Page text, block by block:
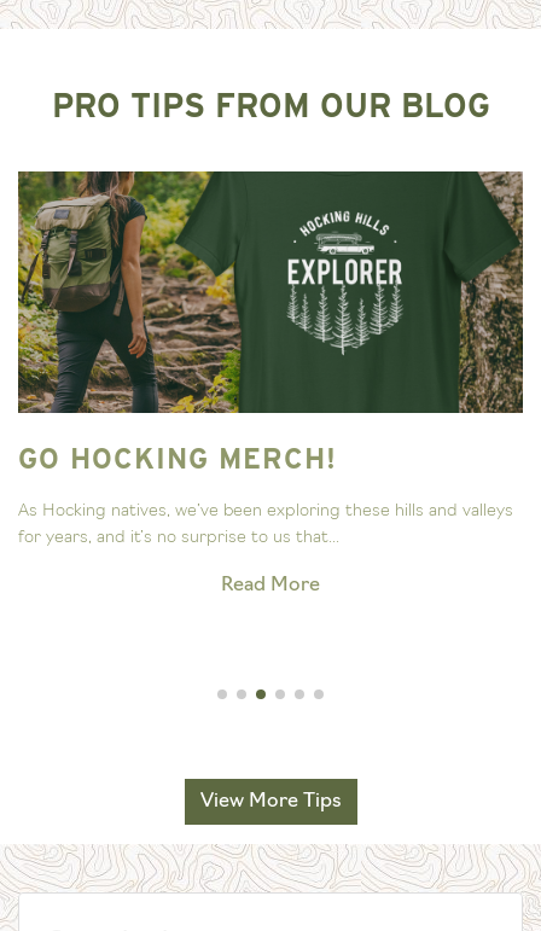
PRO TIPS FROM OUR BLOG
GO HOCKING MERCH!
As Hocking natives, we’ve been exploring these hills and valleys
for years, and it’s no surprise to us that...
Read More
View More Tips